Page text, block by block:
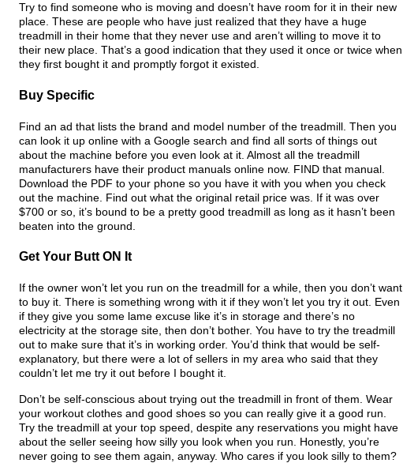
Try to find someone who is moving and doesn’t have room for it in their new
place. These are people who have just realized that they have a huge
treadmill in their home that they never use and aren’t willing to move it to
their new place. That’s a good indication that they used it once or twice when
they first bought it and promptly forgot it existed.
Buy Specific
Find an ad that lists the brand and model number of the treadmill. Then you
can look it up online with a Google search and find all sorts of things out
about the machine before you even look at it. Almost all the treadmill
manufacturers have their product manuals online now. FIND that manual.
Download the PDF to your phone so you have it with you when you check
out the machine. Find out what the original retail price was. If it was over
$700 or so, it’s bound to be a pretty good treadmill as long as it hasn’t been
beaten into the ground.
Get Your Butt ON It
If the owner won’t let you run on the treadmill for a while, then you don’t want
to buy it. There is something wrong with it if they won’t let you try it out. Even
if they give you some lame excuse like it’s in storage and there’s no
electricity at the storage site, then don’t bother. You have to try the treadmill
out to make sure that it’s in working order. You’d think that would be self-
explanatory, but there were a lot of sellers in my area who said that they
couldn’t let me try it out before I bought it.
Don’t be self-conscious about trying out the treadmill in front of them. Wear
your workout clothes and good shoes so you can really give it a good run.
Try the treadmill at your top speed, despite any reservations you might have
about the seller seeing how silly you look when you run. Honestly, you’re
never going to see them again, anyway. Who cares if you look silly to them?